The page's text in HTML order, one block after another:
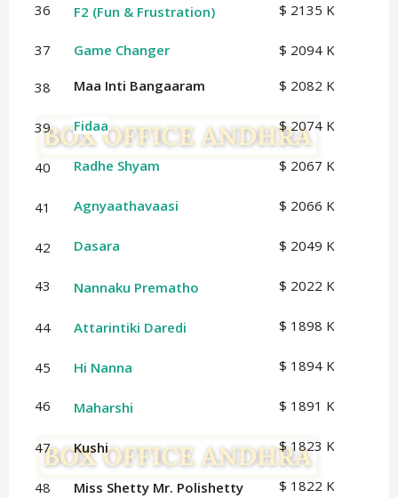
36 F2 (Fun & Frustration) $ 2135 K
37 Game Changer $ 2094 K
38 Maa Inti Bangaaram $ 2082 K
39 Fidaa $ 2074 K
40 Radhe Shyam $ 2067 K
41 Agnyaathavaasi $ 2066 K
42 Dasara $ 2049 K
43 Nannaku Prematho $ 2022 K
44 Attarintiki Daredi $ 1898 K
45 Hi Nanna $ 1894 K
46 Maharshi $ 1891 K
47 Kushi $ 1823 K
48 Miss Shetty Mr. Polishetty $ 1822 K